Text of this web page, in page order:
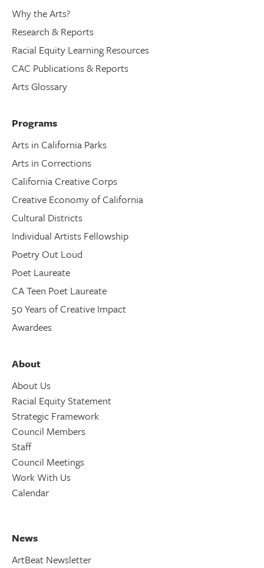
Why the Arts?
Research & Reports
Racial Equity Learning Resources
CAC Publications & Reports
Arts Glossary
Programs
Arts in California Parks
Arts in Corrections
California Creative Corps
Creative Economy of California
Cultural Districts
Individual Artists Fellowship
Poetry Out Loud
Poet Laureate
CA Teen Poet Laureate
50 Years of Creative Impact
Awardees
About
About Us
Racial Equity Statement
Strategic Framework
Council Members
Staff
Council Meetings
Work With Us
Calendar
News
ArtBeat Newsletter